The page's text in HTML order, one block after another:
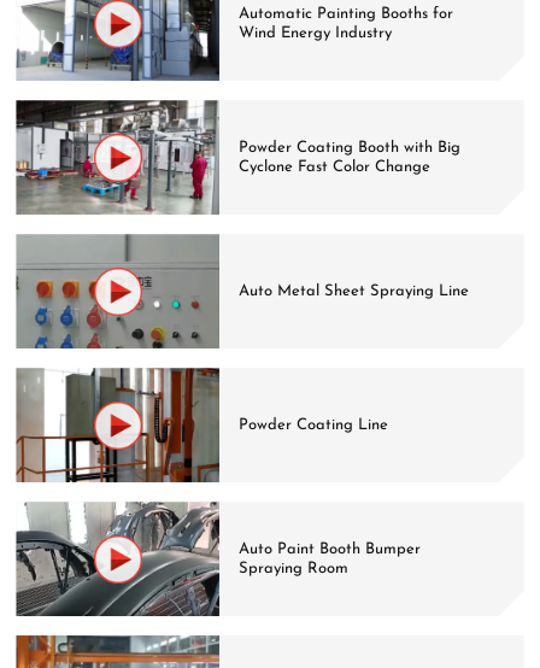
Automatic Painting Booths for
Wind Energy Industry
Powder Coating Booth with Big
Cyclone Fast Color Change
Auto Metal Sheet Spraying Line
Powder Coating Line
Auto Paint Booth Bumper
Spraying Room